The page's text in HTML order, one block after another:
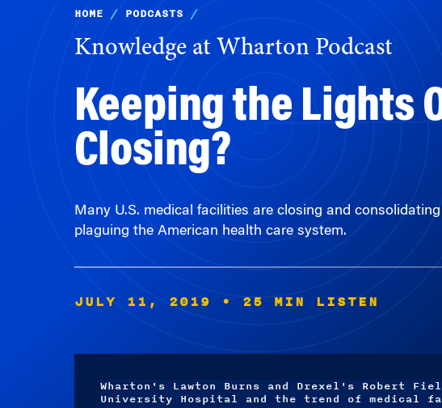
HOME / PODCASTS /
Knowledge at Wharton Podcast
Keeping the Lights
Closing?
Many U.S. medical facilities are closing and
plaguing the American health care system.
JULY 11, 2019 • 25 MIN LISTEN
Wharton's Lawton Burns and Drexel's Robert
University Hospital and the trend of medical